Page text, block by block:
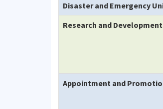
Disaster and Emergency
Research and
Appointment and